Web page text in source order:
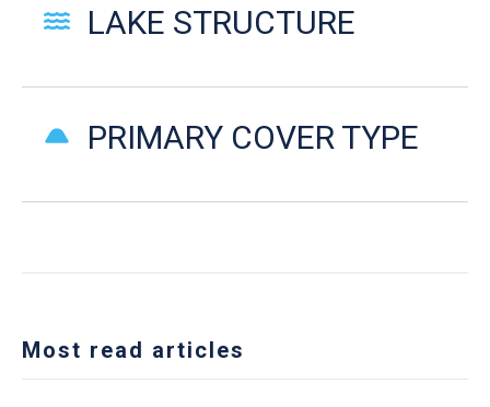
LAKE STRUCTURE
PRIMARY COVER TYPE
Most read articles